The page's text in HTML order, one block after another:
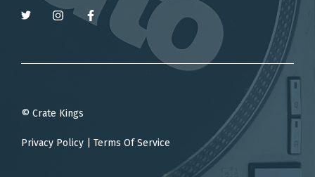
© Crate Kings
Privacy Policy Terms Of Service